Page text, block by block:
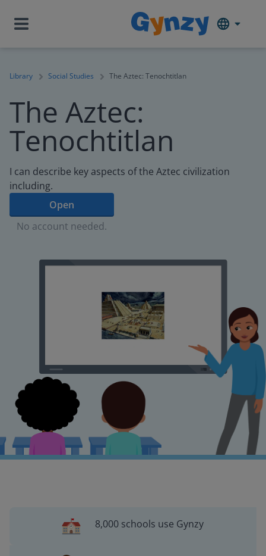
Library Social Studies The Aztec: Tenochtitlan
The Aztec:
Tenochtitlan
I can describe key aspects of the Aztec civilization
including.
Open
No account needed.
8,000 schools use Gynzy